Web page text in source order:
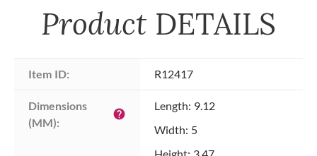
Product DETAILS
Item ID: R12417
Dimensions
(MM):
help
Length: 9.12
Width: 5
Height: 3.47